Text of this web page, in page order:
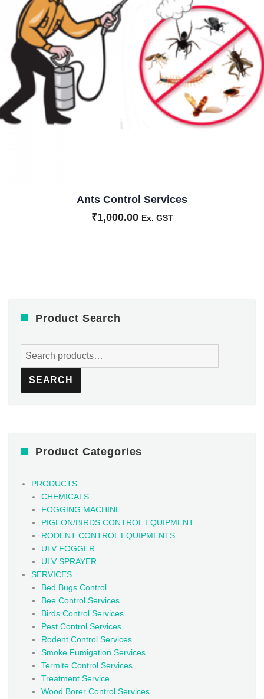
Ants Control Services
₹1,000.00 Ex. GST
Product Search
Search
SEARCH
Product Categories
PRODUCTS
CHEMICALS
FOGGING MACHINE
PIGEON/BIRDS CONTROL EQUIPMENT
RODENT CONTROL EQUIPMENTS
ULV FOGGER
ULV SPRAYER
SERVICES
Bed Bugs Control
Bee Control Services
Birds Control Services
Pest Control Services
Rodent Control Services
Smoke Fumigation Services
Termite Control Services
Treatment Service
Wood Borer Control Services